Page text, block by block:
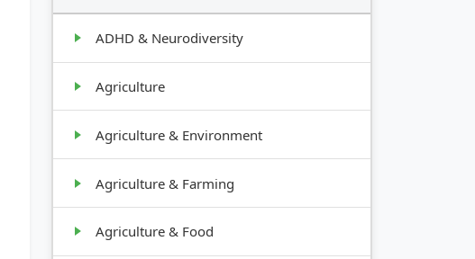
ADHD & Neurodiversity
Agriculture
Agriculture & Environment
Agriculture & Farming
Agriculture & Food